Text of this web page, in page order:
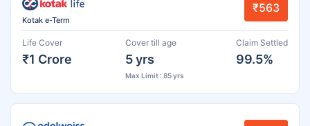
Kotak e-Term
₹563
Life Cover
₹1 Crore
Cover till age
5 yrs
Max Limit : 85 yrs
Claim Settled
99.5%